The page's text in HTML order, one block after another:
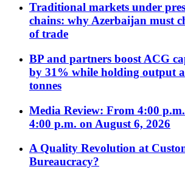
Traditional markets under
chains: why Azerbaijan must
of trade
BP and partners boost ACG
by 31% while holding output
tonnes
Media Review: From 4:00
4:00 p.m. on August 6, 2026
A Quality Revolution at
Bureaucracy?